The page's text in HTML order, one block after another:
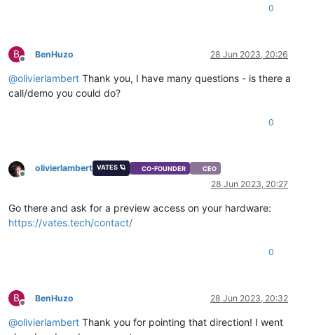
0
B
Offline
BenHuzo 28 Jun 2023, 20:26
@olivierlambert Thank you, I have many questions - is there a
call/demo you could do?
0
Offline
olivierlambert VATES 🪐 CO-FOUNDER CEO
28 Jun 2023, 20:27
Go there and ask for a preview access on your hardware:
https://vates.tech/contact/
0
B
Offline
BenHuzo 28 Jun 2023, 20:32
@olivierlambert Thank you for pointing that direction! I went